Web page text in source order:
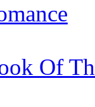
Of